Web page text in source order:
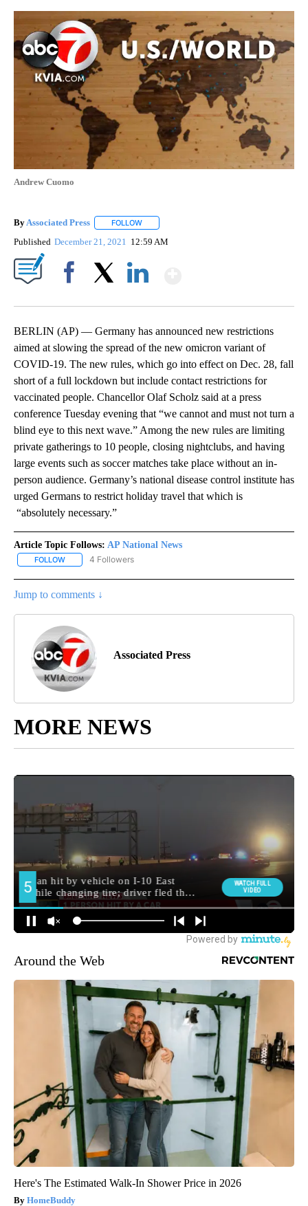
Andrew Cuomo
ByAssociated Press FOLLOW
Published December 21, 2021 12:59 AM
BERLIN (AP) — Germany has announced new restrictions
aimed at slowing the spread of the new omicron variant of
COVID-19. The new rules, which go into effect on Dec. 28, fall
short of a full lockdown but include contact restrictions for
vaccinated people. Chancellor Olaf Scholz said at a press
conference Tuesday evening that “we cannot and must not turn a
blind eye to this next wave.” Among the new rules are limiting
private gatherings to 10 people, closing nightclubs, and having
large events such as soccer matches take place without an in-
person audience. Germany’s national disease control institute has
urged Germans to restrict holiday travel that which is
“absolutely necessary.”
Article Topic Follows: AP National News
FOLLOW FOLLOW "AP NATIONAL NEWS" TO RECEIVE NOTIFICATIONS
4 Followers
Jump to comments ↓
Associated Press
MORE NEWS
Around the Web
Here's The Estimated Walk-In Shower Price in 2026
HomeBuddy